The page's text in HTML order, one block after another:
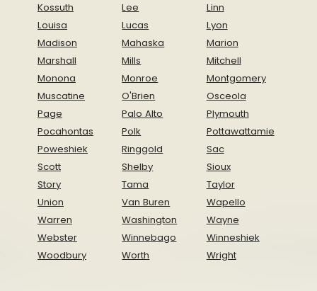
Kossuth
Lee
Linn
Louisa
Lucas
Lyon
Madison
Mahaska
Marion
Marshall
Mills
Mitchell
Monona
Monroe
Montgomery
Muscatine
O'Brien
Osceola
Page
Palo Alto
Plymouth
Pocahontas
Polk
Pottawattamie
Poweshiek
Ringgold
Sac
Scott
Shelby
Sioux
Story
Tama
Taylor
Union
Van Buren
Wapello
Warren
Washington
Wayne
Webster
Winnebago
Winneshiek
Woodbury
Worth Wright